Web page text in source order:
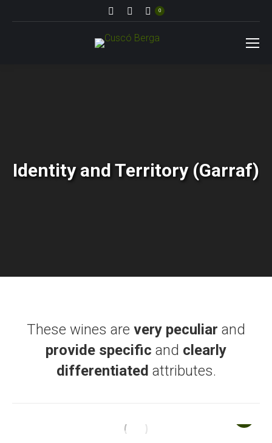
Search: 0
Identity and Territory (Garraf)
These wines are very peculiar and
provide specific and clearly
differentiated attributes.